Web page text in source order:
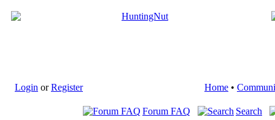
Login orRegister Home •
Forum FAQ Search